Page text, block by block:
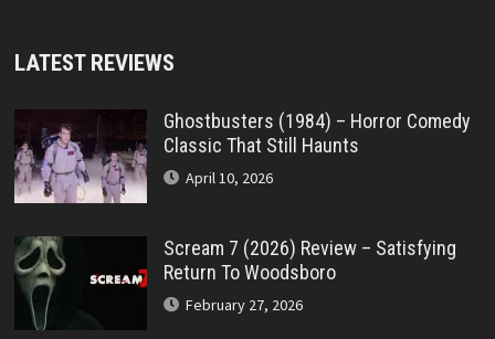
LATEST REVIEWS
Ghostbusters (1984) – Horror Comedy
Classic That Still Haunts
April 10, 2026
Scream 7 (2026) Review – Satisfying
Return To Woodsboro
February 27, 2026